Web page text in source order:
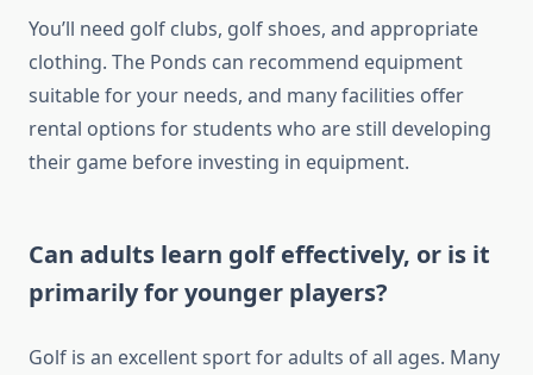
You’ll need golf clubs, golf shoes, and appropriate
clothing. The Ponds can recommend equipment
suitable for your needs, and many facilities offer
rental options for students who are still developing
their game before investing in equipment.
Can adults learn golf effectively, or is it
primarily for younger players?
Golf is an excellent sport for adults of all ages. Many